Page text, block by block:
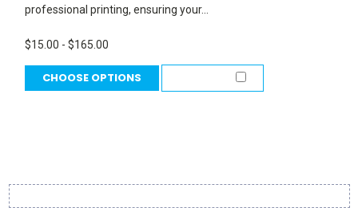
professional printing, ensuring your...
$15.00 - $165.00
CHOOSE OPTIONS